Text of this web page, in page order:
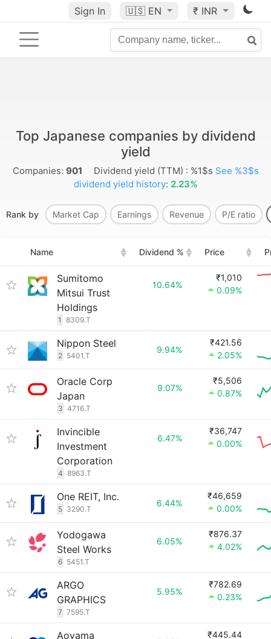
Sign In 🇺🇸 EN ₹ INR
Top Japanese companies by dividend
yield
Companies: 901 Dividend yield (TTM) : %1$s See %3$s
dividend yield history: 2.23%
Rank by Market Cap Earnings Revenue P/E ratio
Name Dividend % Price
Sumitomo
Mitsui Trust
Holdings
1 8309.T
10.64%
₹1,010
0.09%
Nippon Steel
2 5401.T
9.94%
₹421.56
2.05%
Oracle Corp
Japan
3 4716.T
9.07%
₹5,506
0.87%
Invincible
Investment
Corporation
4 8963.T
6.47%
₹36,747
0.00%
One REIT, Inc.
5 3290.T
6.44%
₹46,659
0.00%
Yodogawa
Steel Works
6 5451.T
6.05%
₹876.37
4.02%
ARGO
GRAPHICS
7 7595.T
5.95%
₹782.69
0.23%
Aoyama
₹445.44